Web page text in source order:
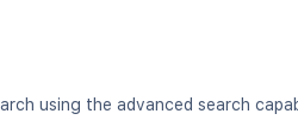
using the advanced search